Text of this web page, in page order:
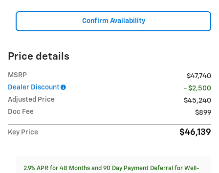
Confirm Availability
Price details
MSRP
$47,740
Dealer Discount
- $2,500
Adjusted Price
$45,240
Doc Fee
$899
Key Price $46,139
2.9% APR for 48 Months and 90 Day Payment Deferral for Well-